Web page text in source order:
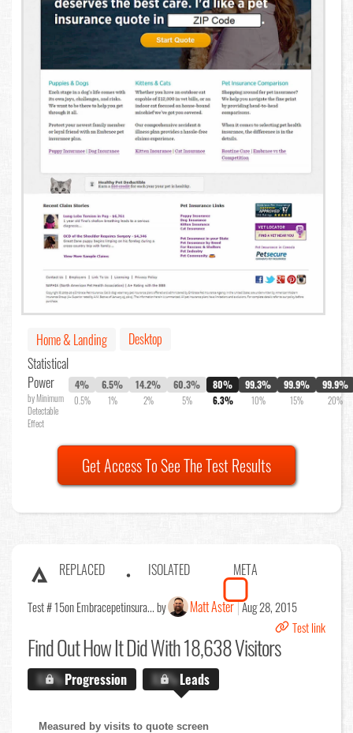
Home & Landing
Desktop
Statistical
Power
by Minimum
Detectable
Effect
4%
0.5%
6.5%
1%
14.2%
2%
60.3%
5%
80%
6.3%
99.3%
10%
99.9%
15%
99.9%
20%
Get Access To See The Test Results
REPLACED ISOLATED META
Test # 15on Embracepetinsura... by Matt Aster Aug 28, 2015
Test link
Find OutHow It Did With 18,638 Visitors
X.X%Progression X.X%Leads
Measured by visits to quote screen